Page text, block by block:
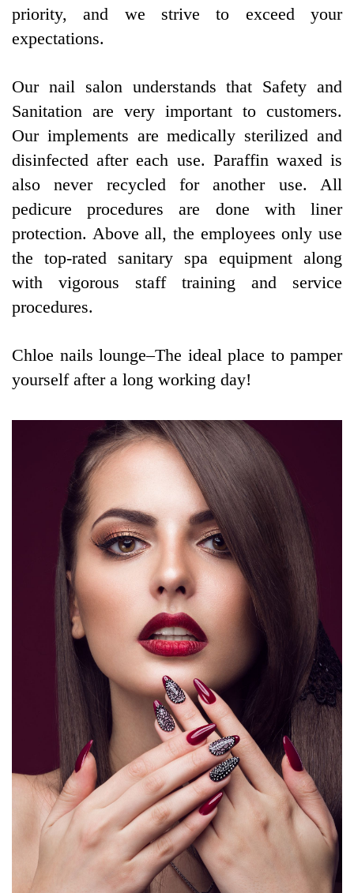
priority, and we strive to exceed your
expectations.
Our nail salon understands that Safety and
Sanitation are very important to customers.
Our implements are medically sterilized and
disinfected after each use. Paraffin waxed is
also never recycled for another use. All
pedicure procedures are done with liner
protection. Above all, the employees only use
the top-rated sanitary spa equipment along
with vigorous staff training and service
procedures.
Chloe nails lounge–The ideal place to pamper
yourself after a long working day!